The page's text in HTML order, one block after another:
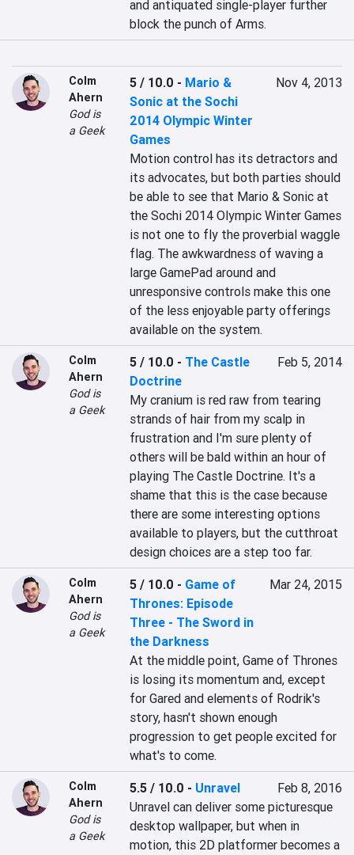
and antiquated single-player further
block the punch of Arms.
Colm
Ahern
God is
a Geek
5 / 10.0 - Mario &
Sonic at the Sochi
2014 Olympic Winter
Games
Nov 4, 2013
Motion control has its detractors and
its advocates, but both parties should
be able to see that Mario & Sonic at
the Sochi 2014 Olympic Winter Games
is not one to fly the proverbial waggle
flag. The awkwardness of waving a
large GamePad around and
unresponsive controls make this one
of the less enjoyable party offerings
available on the system.
Colm
Ahern
God is
a Geek
5 / 10.0 - The Castle
Doctrine
Feb 5, 2014
My cranium is red raw from tearing
strands of hair from my scalp in
frustration and I'm sure plenty of
others will be bald within an hour of
playing The Castle Doctrine. It's a
shame that this is the case because
there are some interesting options
available to players, but the cutthroat
design choices are a step too far.
Colm
Ahern
God is
a Geek
5 / 10.0 - Game of
Thrones: Episode
Three - The Sword in
the Darkness
Mar 24, 2015
At the middle point, Game of Thrones
is losing its momentum and, except
for Gared and elements of Rodrik's
story, hasn't shown enough
progression to get people excited for
what's to come.
Colm
Ahern
God is
a Geek
5.5 / 10.0 - Unravel
Feb 8, 2016
Unravel can deliver some picturesque
desktop wallpaper, but when in
motion, this 2D platformer becomes a